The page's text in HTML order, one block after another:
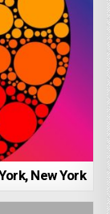
New York